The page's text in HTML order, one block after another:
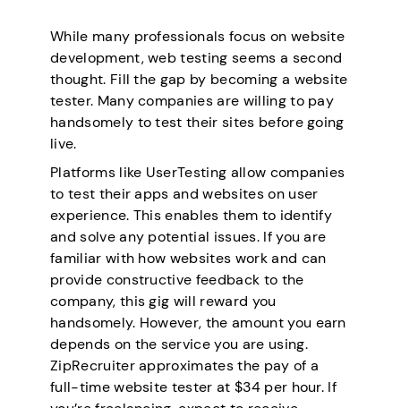
While many professionals focus on website
development, web testing seems a second
thought. Fill the gap by becoming a website
tester. Many companies are willing to pay
handsomely to test their sites before going
live.
Platforms like UserTesting allow companies
to test their apps and websites on user
experience. This enables them to identify
and solve any potential issues. If you are
familiar with how websites work and can
provide constructive feedback to the
company, this gig will reward you
handsomely. However, the amount you earn
depends on the service you are using.
ZipRecruiter approximates the pay of a
full-time website tester at $34 per hour. If